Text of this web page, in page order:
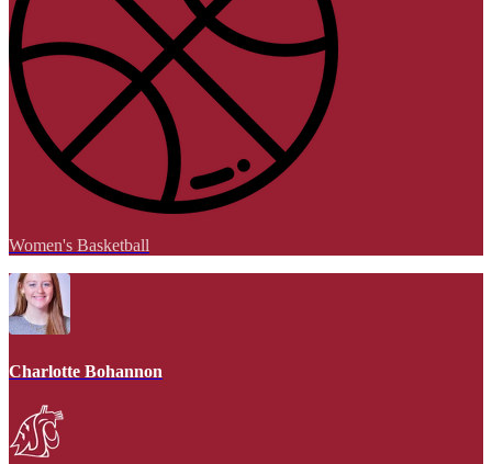
Women's Basketball
Charlotte Bohannon